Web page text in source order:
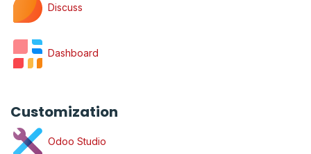
Discuss
Dashboard
Customization
Odoo Studio